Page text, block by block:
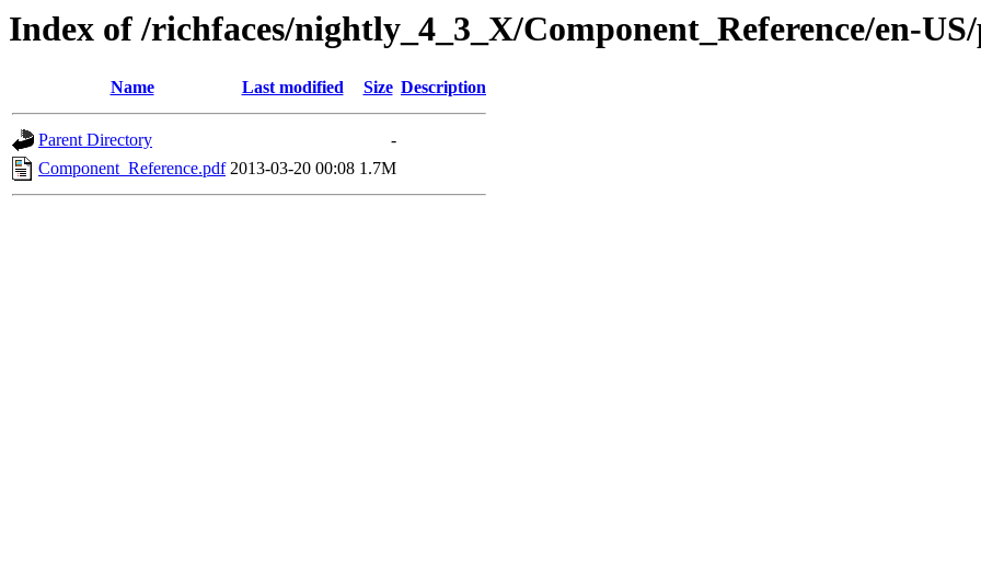
Index of /richfaces/nightly_4_3_X/Component_Reference/en-
Name Last modified Size Description
Parent Directory
-
Component_Reference.pdf 2013-03-20 00:08 1.7M